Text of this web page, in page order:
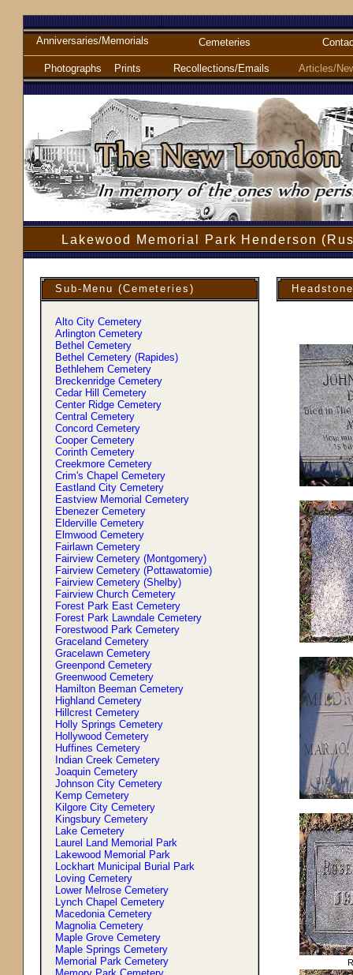
Anniversaries/Memorials
Photographs Prints
Cemeteries
Recollections/Emails Articles/
Lakewood Memorial Park Henderson
Sub-Menu (Cemeteries)
Alto City Cemetery
Arlington Cemetery
Bethel Cemetery
Bethel Cemetery (Rapides)
Bethlehem Cemetery
Breckenridge Cemetery
Cedar Hill Cemetery
Center Ridge Cemetery
Central Cemetery
Concord Cemetery
Cooper Cemetery
Corinth Cemetery
Creekmore Cemetery
Crim's Chapel Cemetery
Eastland City Cemetery
Eastview Memorial Cemetery
Ebenezer Cemetery
Elderville Cemetery
Elmwood Cemetery
Fairlawn Cemetery
Fairview Cemetery (Montgomery)
Fairview Cemetery (Pottawatomie)
Fairview Cemetery (Shelby)
Fairview Church Cemetery
Forest Park East Cemetery
Forest Park Lawndale Cemetery
Forestwood Park Cemetery
Graceland Cemetery
Gracelawn Cemetery
Greenpond Cemetery
Greenwood Cemetery
Hamilton Beeman Cemetery
Highland Cemetery
Hillcrest Cemetery
Holly Springs Cemetery
Hollywood Cemetery
Huffines Cemetery
Indian Creek Cemetery
Joaquin Cemetery
Johnson City Cemetery
Kemp Cemetery
Kilgore City Cemetery
Kingsbury Cemetery
Lake Cemetery
Laurel Land Memorial Park
Lakewood Memorial Park
Lockhart Municipal Burial Park
Loving Cemetery
Lower Melrose Cemetery
Lynch Chapel Cemetery
Macedonia Cemetery
Magnolia Cemetery
Maple Grove Cemetery
Maple Springs Cemetery
Memorial Park Cemetery